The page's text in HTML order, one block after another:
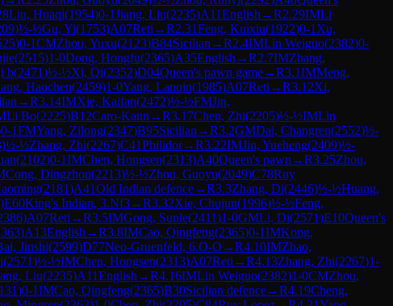
Liu, Huaqi(1954)0-1Jiang, Liu(2235)A11English →R2.29IMLi
)½-½Gu, Yi(1753)A07Reti →R2.31Feng, Kuixiu(1922)0-1 Xu,
)0-1CMZhou, Yuxu(2123)B84Sicilian →R2.4IMLin Weiguo(2382)0-
(2515)1-0Dong, Hongfu(2365)A35English →R2.7IMZhang,
b(2471)½-½Xi, Qi(2352)D04Queen's pawn game→R3.1IMMeng,
Haochen(2459)1-0Yang, Lanqin(1985)A07Reti →R3.12Xi,
→R3.14IMXie, Kaifan(2472)½-½FMJin,
Li Bo(2225)B12Caro-Kann →R3.17Chen, Zhi(2205)½-½IMLin
0-1FMYang, Zilong(2347)B95Sicilian →R3.2GMDai, Changren(2552)½-
)½-½Zhang, Zhi(2267)C41Philidor→R3.22IMJin, Yueheng(2409)½-
(2102)0-1IMChen, Hongsen(2313)A40Queen's pawn →R3.25Zhou,
Cong, Dingzhou(2213)½-½Zhou, Guoyu(2049)C78Ruy
(2181)A41Old Indian defence→R3.3Zhang, Di(2446)½-½Huang,
)E60King's Indian, 3.Nf3→R3.32Xie, Chujun(1996)½-½Feng,
)A07Reti →R3.5IMGong, Sunle(2411)1-0GMLi, Di(2571)E10Queen's
)A13English →R3.8IMCao, Qingfeng(2365)0-1IMKong,
Jinshi(2599)D77Neo-Gruenfeld, 6.O-O →R4.10IMZhao,
(2571)½-½IMChen, Hongsen(2313)A07Reti →R4.13Zhang, Zhi(2267)1-
Liu(2235)A11English →R4.16IMLin Weiguo(2382)1-0CMZhou,
)0-1IMCao, Qingfeng(2365)B30Sicilian defence→R4.19Cheng,